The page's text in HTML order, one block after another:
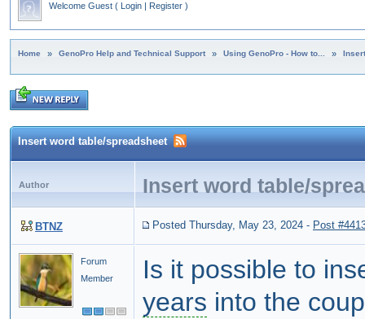
Welcome Guest ( Login | Register )
Home » GenoPro Help and Technical Support » Using GenoPro - How to... »
Insert word table/spreadsheet
Author Insert word table/
BTNZ Posted Thursday, May 23, 2024 - Post
Forum
Member
Is it possible to
years into the